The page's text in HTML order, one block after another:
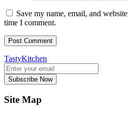
Save my name, email, and
time I comment.
TastyKitchen
Subscribe Now
Site Map